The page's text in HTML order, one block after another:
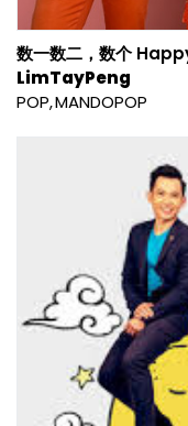
数一数二，数个
LimTayPeng
POP MANDOPOP